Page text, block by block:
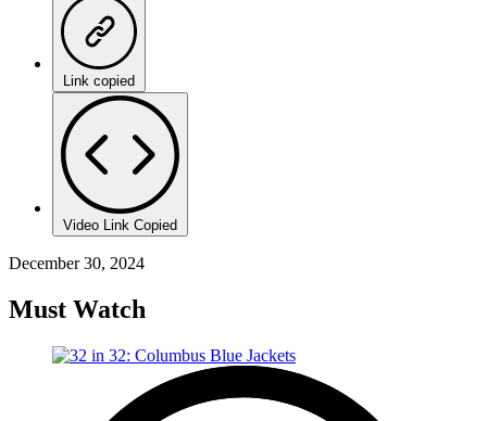
Link copied
Video Link Copied
December 30, 2024
Must Watch